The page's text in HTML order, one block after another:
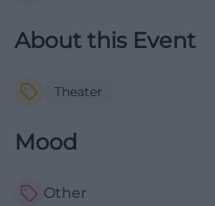
About this Event
Theater
Mood
Other